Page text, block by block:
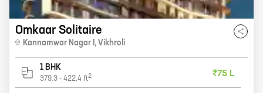
Omkaar Solitaire
Kannamwar Nagar I , Vikhroli
1 BHK
379.3 - 422.4 ft2 ₹75 L